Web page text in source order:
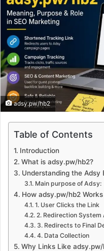
adsy.pw/hb2
Table of Contents
Introduction
What is adsy.pw/hb2?
Understanding the Adsy
Main purpose of Adsy:
How adsy.pw/hb2 Works
1. User Clicks the Link
2. Redirection
3. Redirects to Final
4. Data Collection
Why Links Like